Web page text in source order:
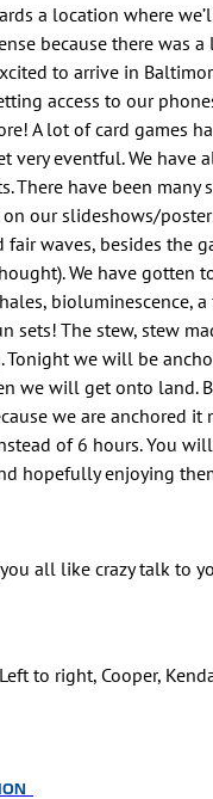
a location where
because there was
to arrive in
access to our
A lot of card games
very eventful. We have
There have been many
our slideshows/
waves, besides the
We have gotten
bioluminescence,
sets! The stew, stew
Tonight we will be
we will get onto land.
we are anchored it
of 6 hours. You
hopefully enjoying
all like crazy talk to
to right, Cooper,